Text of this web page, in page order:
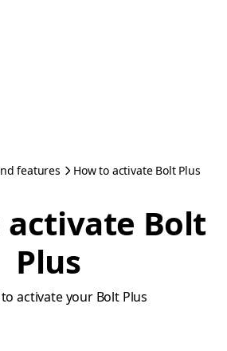
features How to activate Bolt Plus
activate Bolt
Plus
activate your Bolt Plus